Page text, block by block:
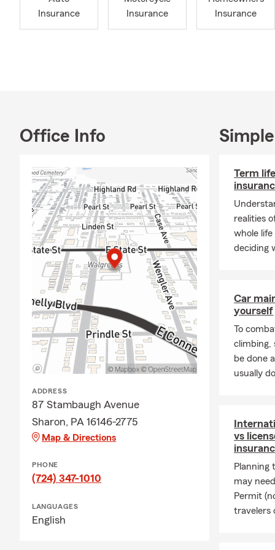
Let
📲
Our office
Evening
Car
property is
🛋️Renters
insurance.
Life
Thank you
🛡️✨
Insurance
Insurance
Insurance
Office Info
ADDRESS
87 Stambaugh Avenue
Sharon, PA 16146-2775
Map & Directions
PHONE
(724) 347-1010
LANGUAGES
English
Term
realities
whole
deciding
Car
yourself
To
climbing,
be done
usually
vs
Planning
may
Permit
travelers